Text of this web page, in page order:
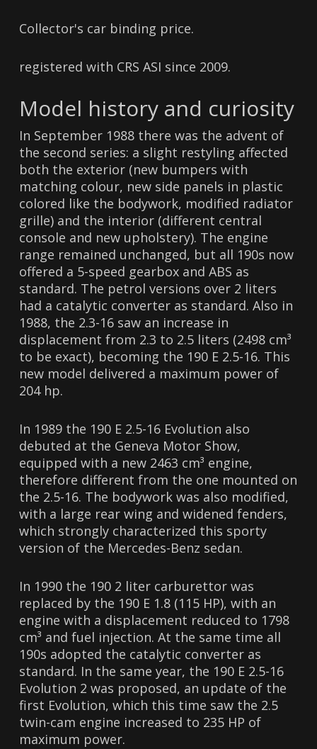
Collector's car binding price.
registered with CRS ASI since 2009.
Model history and curiosity
In September 1988 there was the advent of
the second series: a slight restyling affected
both the exterior (new bumpers with
matching colour, new side panels in plastic
colored like the bodywork, modified radiator
grille) and the interior (different central
console and new upholstery). The engine
range remained unchanged, but all 190s now
offered a 5-speed gearbox and ABS as
standard. The petrol versions over 2 liters
had a catalytic converter as standard. Also in
1988, the 2.3-16 saw an increase in
displacement from 2.3 to 2.5 liters (2498 cm³
to be exact), becoming the 190 E 2.5-16. This
new model delivered a maximum power of
204 hp.
In 1989 the 190 E 2.5-16 Evolution also
debuted at the Geneva Motor Show,
equipped with a new 2463 cm³ engine,
therefore different from the one mounted on
the 2.5-16. The bodywork was also modified,
with a large rear wing and widened fenders,
which strongly characterized this sporty
version of the Mercedes-Benz sedan.
In 1990 the 190 2 liter carburettor was
replaced by the 190 E 1.8 (115 HP), with an
engine with a displacement reduced to 1798
cm³ and fuel injection. At the same time all
190s adopted the catalytic converter as
standard. In the same year, the 190 E 2.5-16
Evolution 2 was proposed, an update of the
first Evolution, which this time saw the 2.5
twin-cam engine increased to 235 HP of
maximum power.